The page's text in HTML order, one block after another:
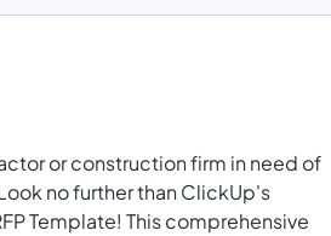
or construction firm in need of
no further than ClickUp's
Template! This comprehensive